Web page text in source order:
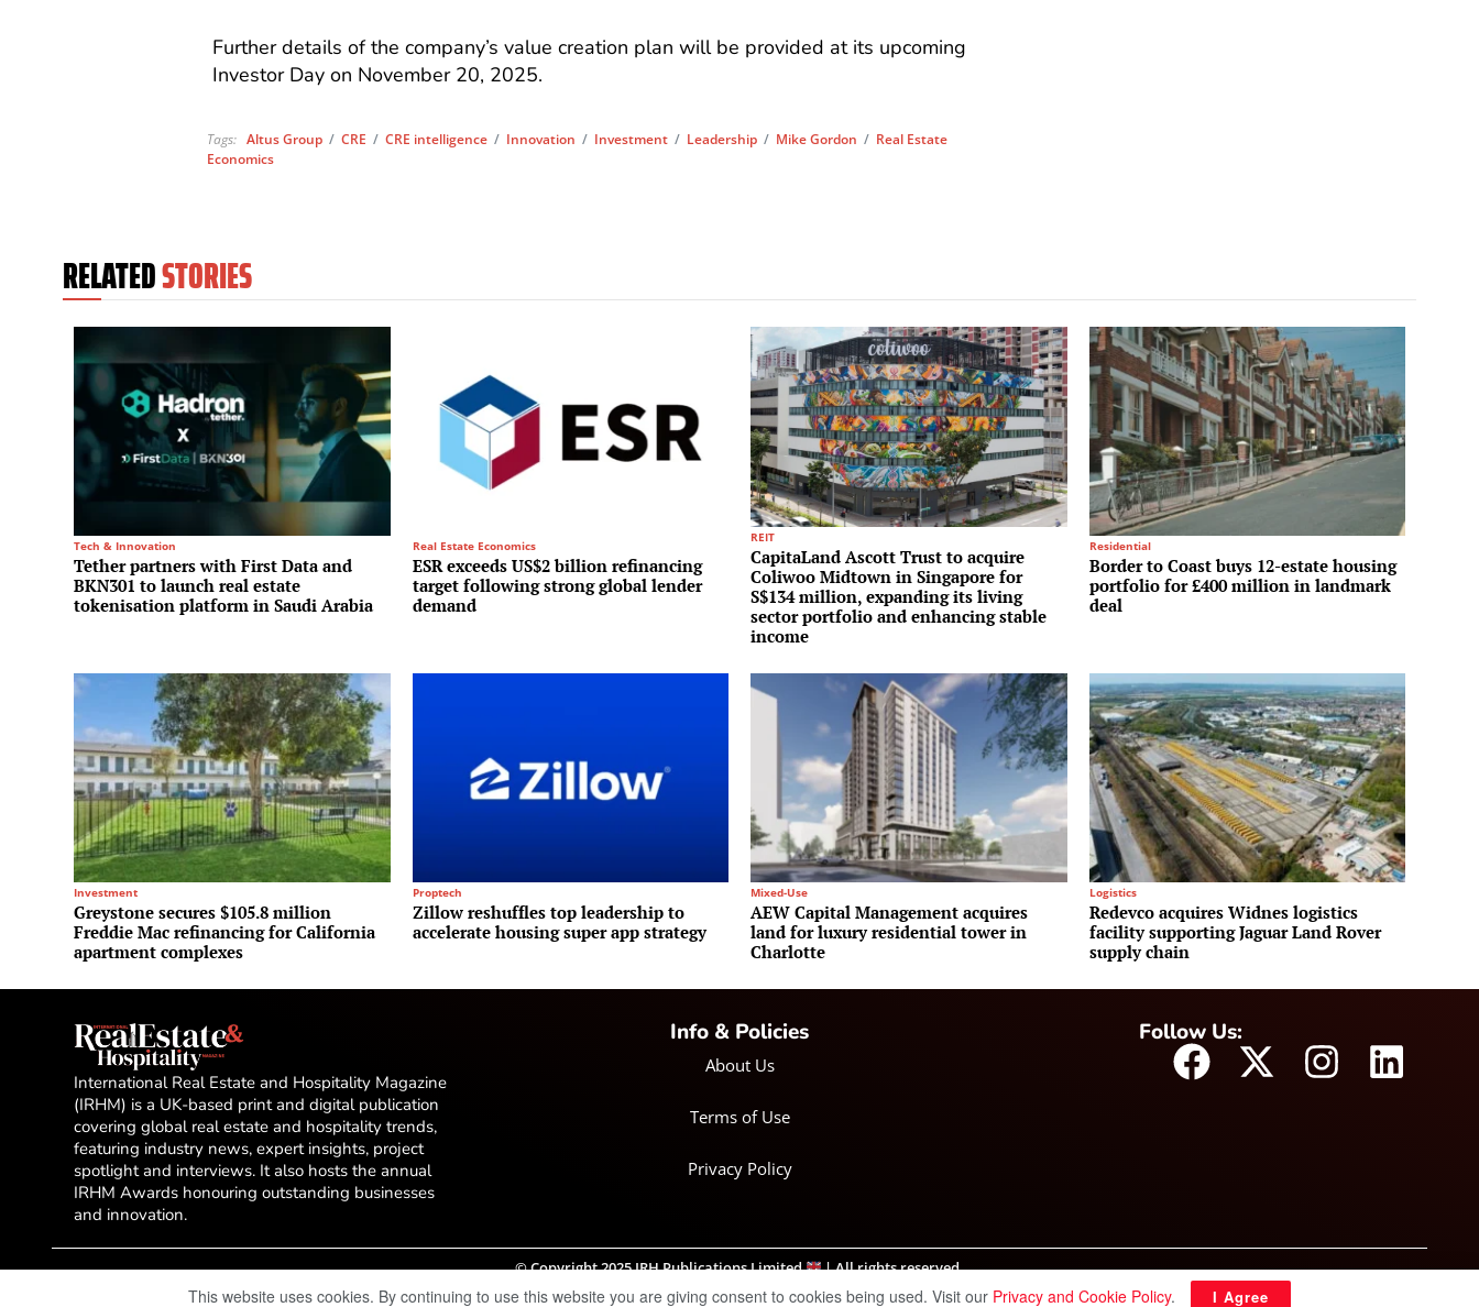
Further details of the company’s value creation plan will be provided at its upcoming
Investor Day on November 20, 2025.
Tags:Altus Group /CRE /CRE intelligence / Innovation / Investment / Leadership / Mike Gordon / Real Estate
Economics
RELATEDSTORIES
Tech & Innovation
Tether partners with First Data and
BKN301 to launch real estate
tokenisation platform in Saudi Arabia
Real Estate Economics
ESR exceeds US$2 billion refinancing
target following strong global lender
demand
REIT
CapitaLand Ascott Trust to acquire
Coliwoo Midtown in Singapore for
S$134 million, expanding its living
sector portfolio and enhancing stable
income
Residential
Border to Coast buys 12-estate housing
portfolio for £400 million in landmark
deal
Investment
Greystone secures $105.8 million
Freddie Mac refinancing for California
apartment complexes
Proptech
Zillow reshuffles top leadership to
accelerate housing super app strategy
Mixed-Use
AEW Capital Management acquires
land for luxury residential tower in
Charlotte
Logistics
Redevco acquires Widnes logistics
facility supporting Jaguar Land Rover
supply chain
International Real Estate and Hospitality Magazine
(IRHM) is a UK-based print and digital publication
covering global real estate and hospitality trends,
featuring industry news, expert insights, project
spotlight and interviews. It also hosts the annual
IRHM Awards honouring outstanding businesses
and innovation.
Info & Policies
About Us
Terms of Use
Privacy Policy
Follow Us:
© Copyright 2025 IRH Publications Limited | All rights reserved.
This website uses cookies. By continuing to use this website you are giving consent to cookies being used. Visit our Privacy and Cookie Policy. I Agree